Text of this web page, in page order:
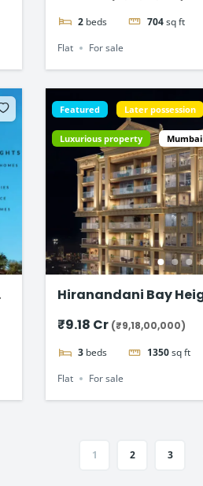
2 beds 704sq ft
Flat
For sale
Featured Later possession
Luxurious property Mumbai
Hiranandani Bay
₹9.18 Cr (₹9,18,00,000)
3 beds 1350sq ft
Flat
For sale
1 2 3